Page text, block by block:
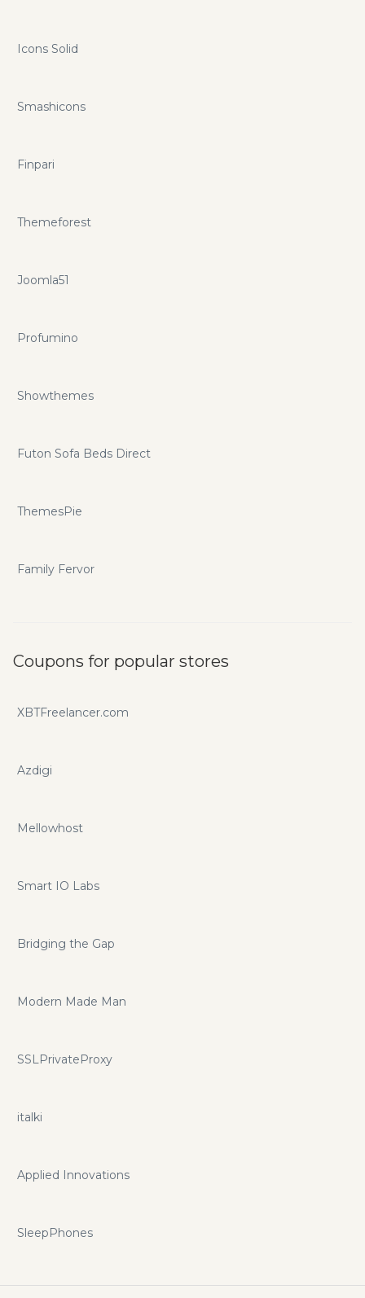
Icons Solid
Smashicons
Finpari
Themeforest
Joomla51
Profumino
Showthemes
Futon Sofa Beds Direct
ThemesPie
Family Fervor
Coupons for popular stores
XBTFreelancer.com
Azdigi
Mellowhost
Smart IO Labs
Bridging the Gap
Modern Made Man
SSLPrivateProxy
italki
Applied Innovations
SleepPhones